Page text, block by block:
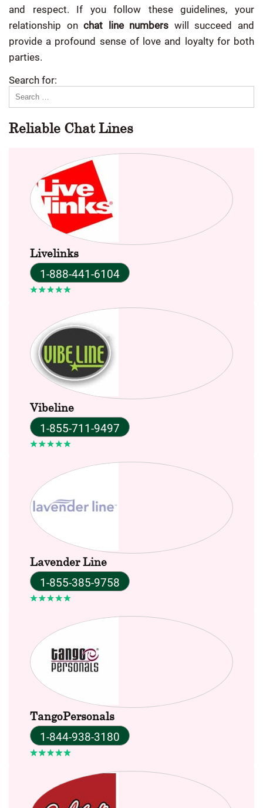
and respect. If you follow these guidelines, your
relationship onchat line numbers will succeed and
provide a profound sense of love and loyalty for both
parties.
Search for:
Reliable Chat Lines
Livelinks
1-888-441-6104
Vibeline
1-855-711-9497
Lavender Line
1-855-385-9758
TangoPersonals
1-844-938-3180